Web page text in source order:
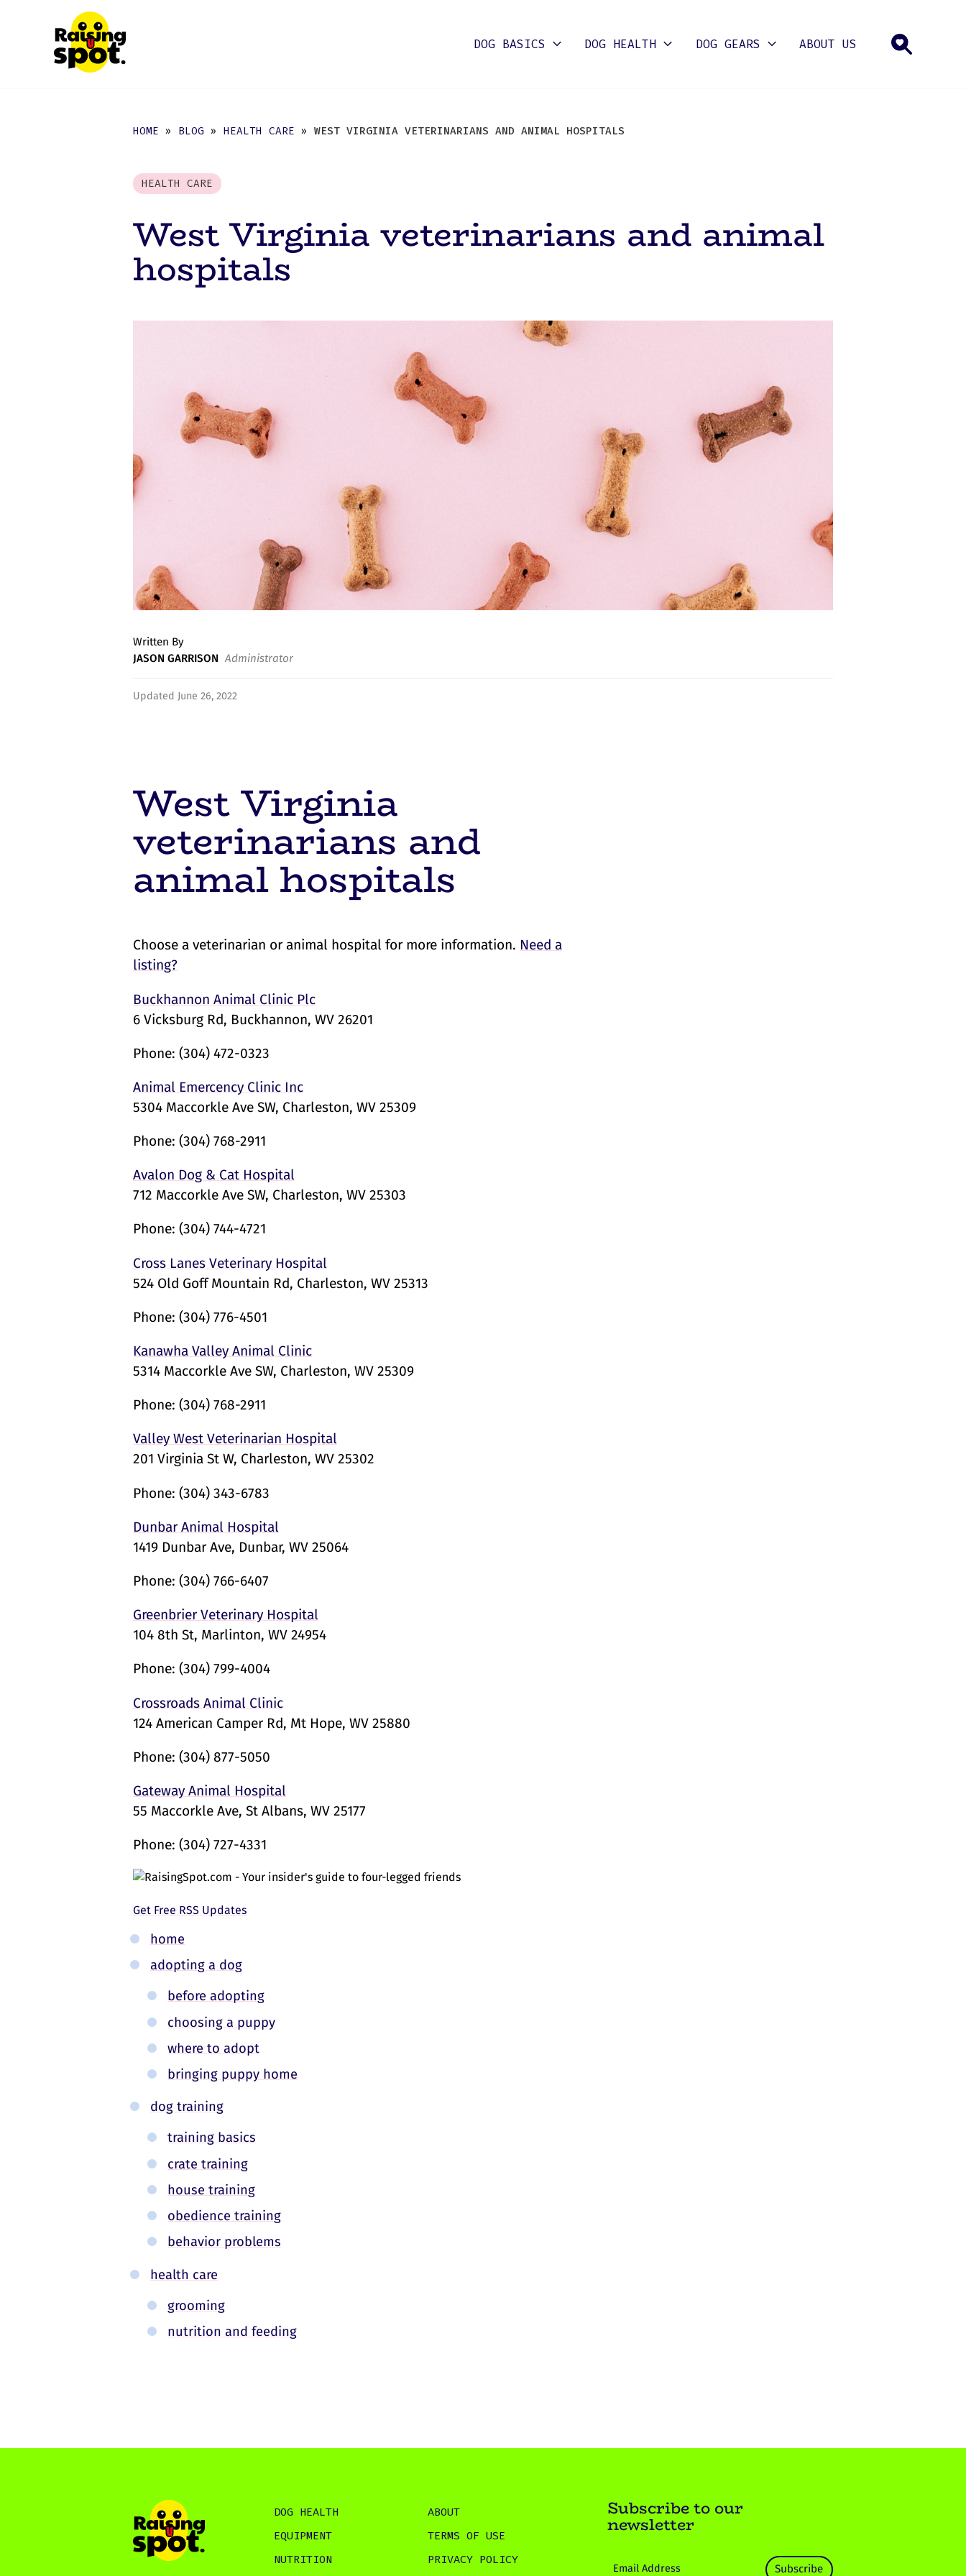
DOG BASICS DOG HEALTH DOG GEARS ABOUT US
HOME » BLOG » HEALTH CARE » WEST VIRGINIA VETERINARIANS AND ANIMAL HOSPITALS
HEALTH CARE
West Virginia veterinarians and animal
hospitals
Written By
JASON GARRISON Administrator
Updated June 26, 2022
West Virginia
veterinarians and
animal hospitals
Choose a veterinarian or animal hospital for more information. Need a
listing?
Buckhannon Animal Clinic Plc
6 Vicksburg Rd, Buckhannon, WV 26201
Phone: (304) 472-0323
Animal Emercency Clinic Inc
5304 Maccorkle Ave SW, Charleston, WV 25309
Phone: (304) 768-2911
Avalon Dog & Cat Hospital
712 Maccorkle Ave SW, Charleston, WV 25303
Phone: (304) 744-4721
Cross Lanes Veterinary Hospital
524 Old Goff Mountain Rd, Charleston, WV 25313
Phone: (304) 776-4501
Kanawha Valley Animal Clinic
5314 Maccorkle Ave SW, Charleston, WV 25309
Phone: (304) 768-2911
Valley West Veterinarian Hospital
201 Virginia St W, Charleston, WV 25302
Phone: (304) 343-6783
Dunbar Animal Hospital
1419 Dunbar Ave, Dunbar, WV 25064
Phone: (304) 766-6407
Greenbrier Veterinary Hospital
104 8th St, Marlinton, WV 24954
Phone: (304) 799-4004
Crossroads Animal Clinic
124 American Camper Rd, Mt Hope, WV 25880
Phone: (304) 877-5050
Gateway Animal Hospital
55 Maccorkle Ave, St Albans, WV 25177
Phone: (304) 727-4331
Get Free RSS Updates
home
adopting a dog
before adopting
choosing a puppy
where to adopt
bringing puppy home
dog training
training basics
crate training
house training
obedience training
behavior problems
health care
grooming
nutrition and feeding
Subscribe to our
newsletter
DOG HEALTH
EQUIPMENT
NUTRITION
ABOUT
TERMS OF USE
PRIVACY POLICY